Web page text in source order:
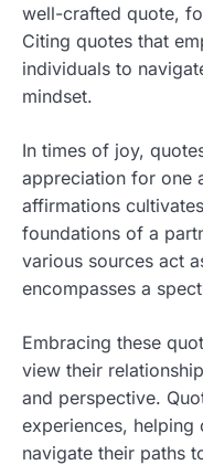
well-crafted quote,
Citing quotes that
individuals to
mindset.
In times of joy,
appreciation for one
affirmations
foundations of a
various sources act
encompasses a
Embracing these
view their
and perspective.
experiences, helping
navigate their paths